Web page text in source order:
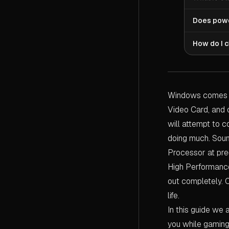
stuttering.
Ultimate
chance to
Does
Yes — but
plans.
greater
these
How do I
You'll see
then see
use
detailing
Windows
Video Card, and
will attempt to
doing much.
Processor at
High
out completely.
life.
In this guide we
you while